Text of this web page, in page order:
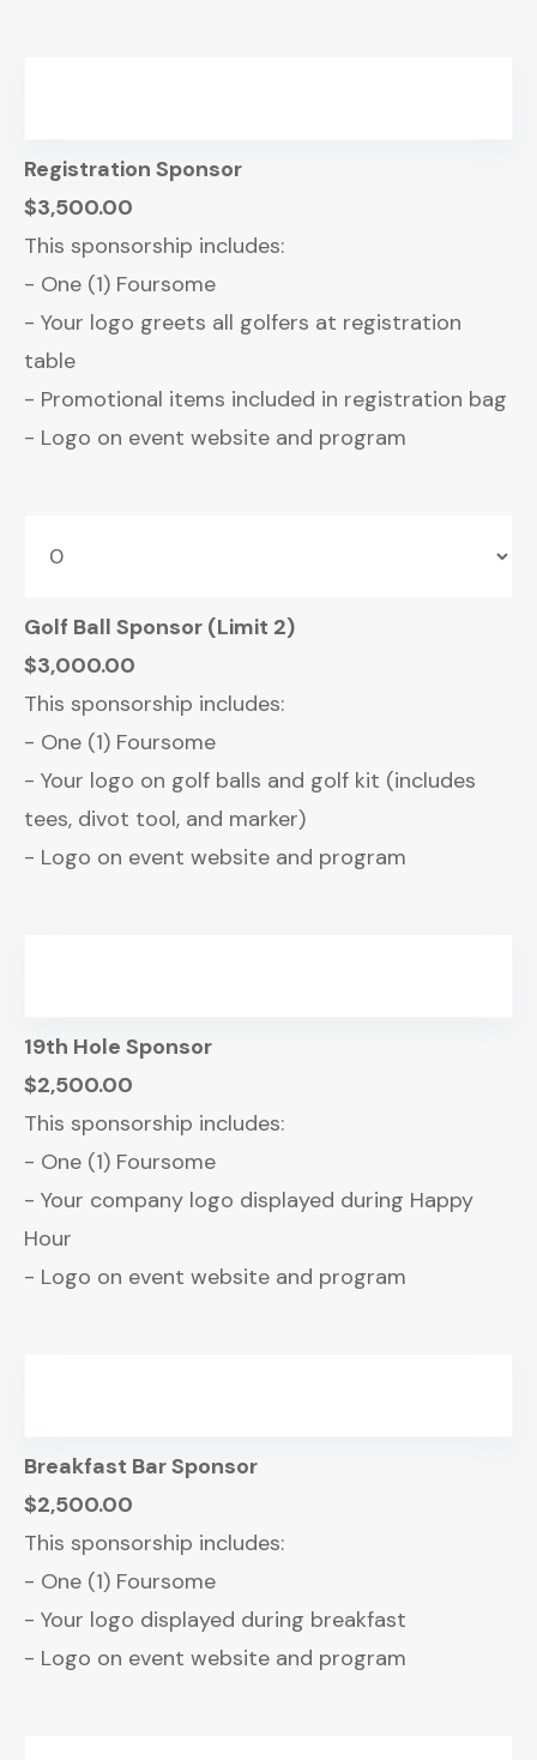
Registration Sponsor
$3,500.00
This sponsorship includes:
- One (1) Foursome
- Your logo greets all golfers at registration
table
- Promotional items included in registration bag
- Logo on event website and program
Golf Ball Sponsor (Limit 2)
$3,000.00
This sponsorship includes:
- One (1) Foursome
- Your logo on golf balls and golf kit (includes
tees, divot tool, and marker)
- Logo on event website and program
19th Hole Sponsor
$2,500.00
This sponsorship includes:
- One (1) Foursome
- Your company logo displayed during Happy
Hour
- Logo on event website and program
Breakfast Bar Sponsor
$2,500.00
This sponsorship includes:
- One (1) Foursome
- Your logo displayed during breakfast
- Logo on event website and program